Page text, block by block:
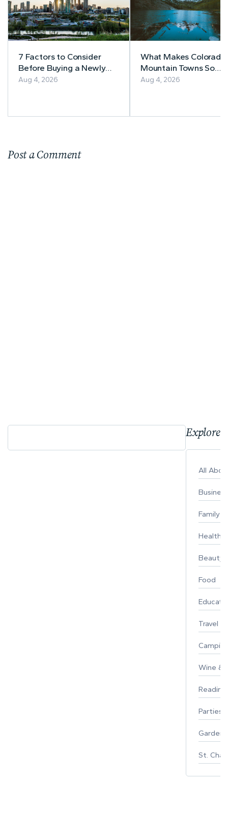
7 Factors to Consider
Before Buying a Newly
Built Home in Alberta
Aug 4, 2026
What Makes
Mountain Towns So
Appealing to
Aug 4, 2026
Post a Comment
Explore
All
Business
Family
Healthy
Beauty
Food
Travel
Wine &
Parties
St.